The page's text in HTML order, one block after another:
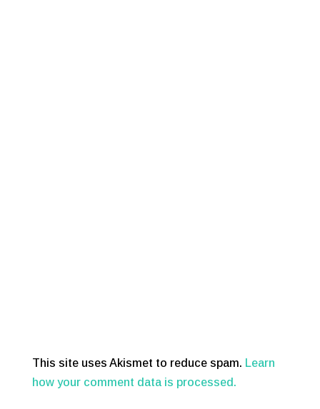
This site uses Akismet to reduce spam. Learn
how your comment data is processed.